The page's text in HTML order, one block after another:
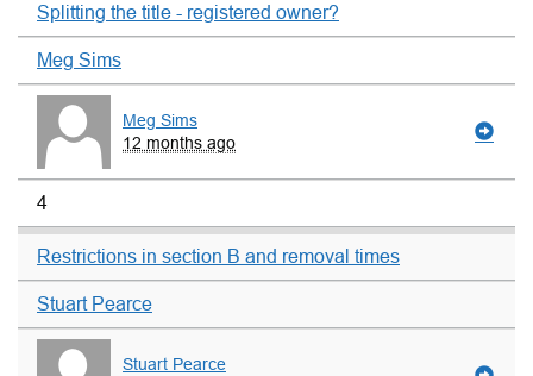
Splitting the title - registered owner?
Meg Sims
Meg Sims
12 months ago
4
Restrictions in section B and removal times
Stuart Pearce
Stuart Pearce